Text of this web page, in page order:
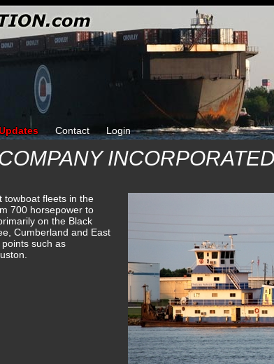
Contact Login
towboat fleets in the
700 horsepower to
on the Black
Cumberland and East
such as